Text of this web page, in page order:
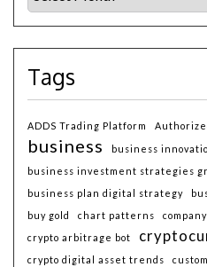
Tags
ADDS Trading Platform
business
business
business investment strategies
business plan digital strategy
buy gold
chart patterns
crypto arbitrage bot
crypto digital asset trends